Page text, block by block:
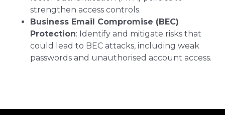
strengthen access controls.
Business Email Compromise (BEC)
Protection: Identify and mitigate risks that
could lead to BEC attacks, including weak
passwords and unauthorised account access.